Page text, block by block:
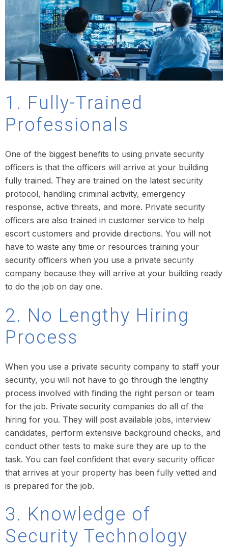
1. Fully-Trained
Professionals
One of the biggest benefits to using private security
officers is that the officers will arrive at your building
fully trained. They are trained on the latest security
protocol, handling criminal activity, emergency
response, active threats, and more. Private security
officers are also trained in customer service to help
escort customers and provide directions. You will not
have to waste any time or resources training your
security officers when you use a private security
company because they will arrive at your building ready
to do the job on day one.
2. No Lengthy Hiring
Process
When you use a private security company to staff your
security, you will not have to go through the lengthy
process involved with finding the right person or team
for the job. Private security companies do all of the
hiring for you. They will post available jobs, interview
candidates, perform extensive background checks, and
conduct other tests to make sure they are up to the
task. You can feel confident that every security officer
that arrives at your property has been fully vetted and
is prepared for the job.
3. Knowledge of
Security Technology